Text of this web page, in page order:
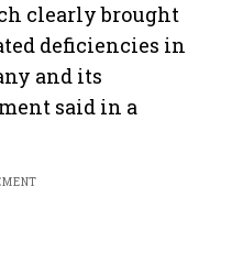
clearly brought
deficiencies in
and its
said in a